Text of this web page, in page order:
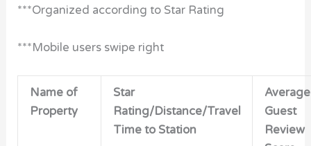
***Organized according to Star Rating
***Mobile users swipe right
Name of
Property
Star
Rating/Distance/Travel
Time to Station
Average
Guest
Review